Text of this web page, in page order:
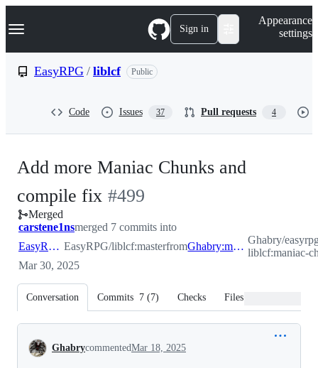
k
p
Navigation Menu Sign in
Appearance
settings
EasyRPG / liblcf Public
Code Issues 37 Pull requests 4
Add more Maniac Chunks and
compile fix -
#499
#499
Merged
carstene1nsmerged 7 commits into
EasyRPG:master EasyRPG/liblcf:masterfrom Ghabry:maniac-chunks
Ghabry/
liblcf:maniac-
Mar 30, 2025
Conversation Commits 7 (7) Checks Files changed
Conversation
GhabrycommentedMar 18, 2025